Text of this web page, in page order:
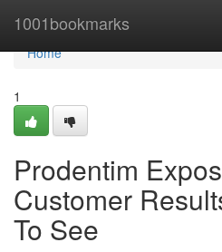
1001bookmarks
Home
Home
1
Prodentim
Customer
To See